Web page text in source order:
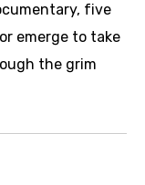
five
emerge to take
the grim